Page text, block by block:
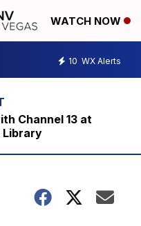
WATCH NOW
10 WX Alerts
Channel 13 at
Library